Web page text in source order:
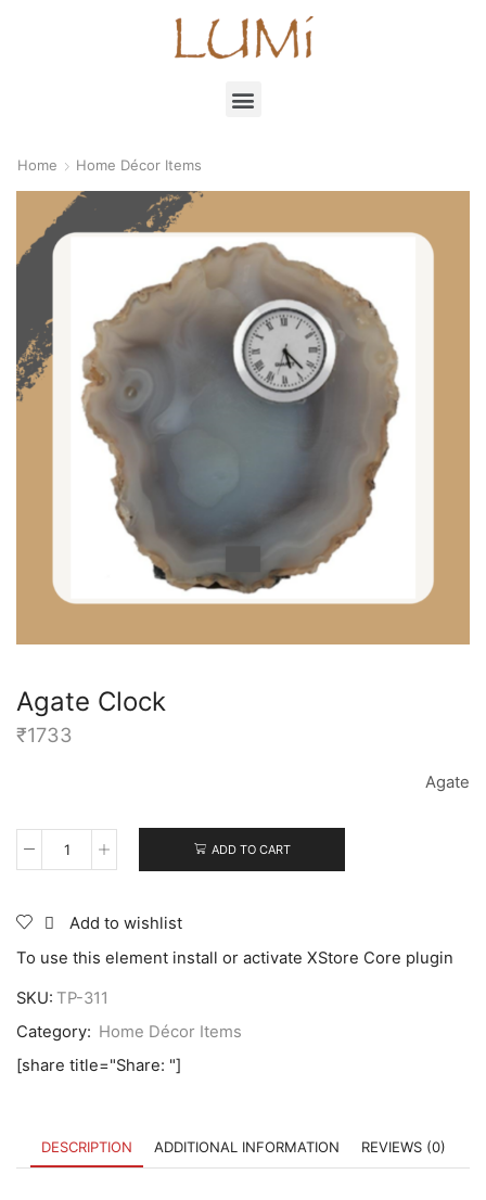
Home Home Décor Items
Agate Clock
₹1733
Agate
ADD TO CART
Add to wishlist
To use this element install or activate XStore Core plugin
SKU: TP-311
Category: Home Décor Items
[share title="Share: "]
DESCRIPTION ADDITIONAL INFORMATION REVIEWS (0)